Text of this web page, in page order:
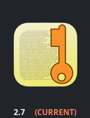
2.7 (CURRENT)